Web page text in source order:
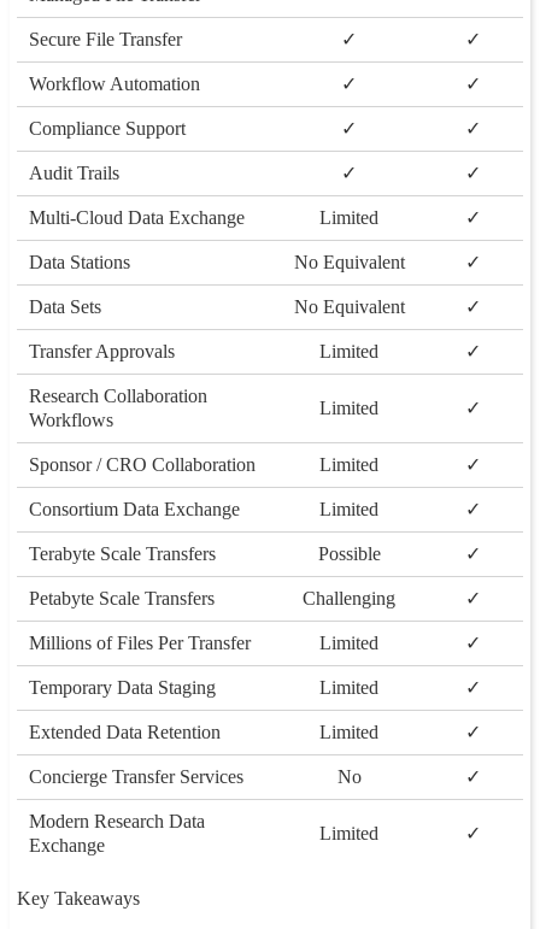
Secure File Transfer
✓
✓
Workflow Automation
✓
✓
Compliance Support
✓
✓
Audit Trails
✓
✓
Multi-Cloud Data Exchange
Limited
✓
Data Stations
No Equivalent
✓
Data Sets
No Equivalent
✓
Transfer Approvals
Limited
✓
Research Collaboration
Workflows
Limited ✓
Sponsor / CRO Collaboration Limited
✓
Consortium Data Exchange
Limited
✓
Terabyte Scale Transfers
Possible
✓
Petabyte Scale Transfers
Challenging
✓
Millions of Files Per Transfer
Limited
✓
Temporary Data Staging
Limited
✓
Extended Data Retention
Limited
✓
Concierge Transfer Services
No
✓
Modern Research Data
Exchange
Limited ✓
Key Takeaways